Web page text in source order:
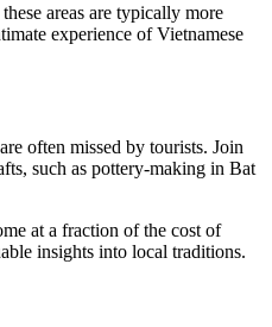
areas are typically more
experience of Vietnamese
often missed by tourists. Join
such as pottery-making in Bat
at a fraction of the cost of
insights into local traditions.